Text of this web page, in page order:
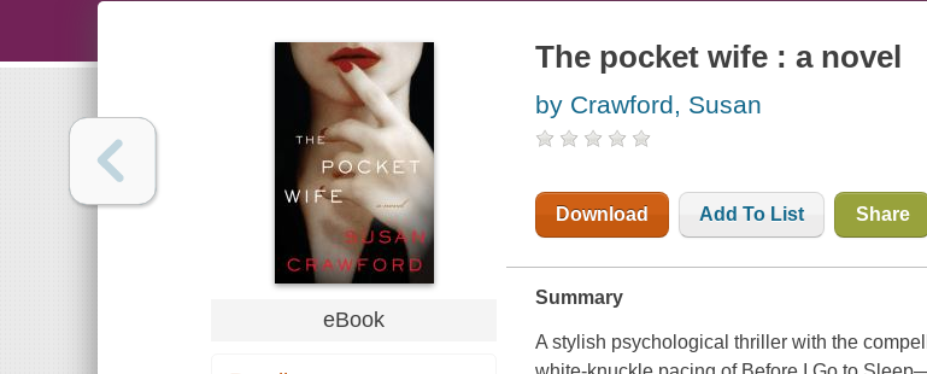
eBook
The pocket wife : a novel
by Crawford, Susan
Download Add To List Share
Summary
A stylish psychological thriller with the